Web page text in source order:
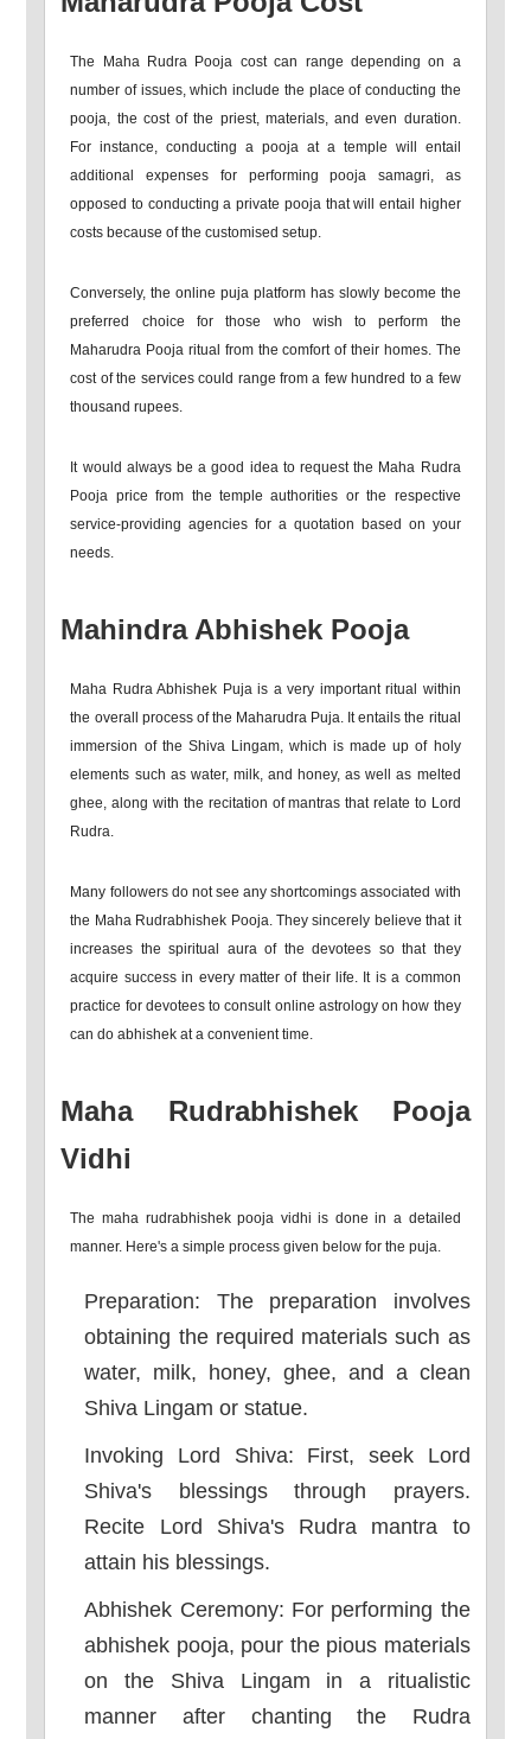
The Maha Rudra Pooja cost can range depending on a
number of issues, which include the place of conducting the
pooja, the cost of the priest, materials, and even duration.
For instance, conducting a pooja at a temple will entail
additional expenses for performing pooja samagri, as
opposed to conducting a private pooja that will entail higher
costs because of the customised setup.
Conversely, the online puja platform has slowly become the
preferred choice for those who wish to perform the
Maharudra Pooja ritual from the comfort of their homes. The
cost of the services could range from a few hundred to a few
thousand rupees.
It would always be a good idea to request the Maha Rudra
Pooja price from the temple authorities or the respective
service-providing agencies for a quotation based on your
needs.
Mahindra Abhishek Pooja
Maha Rudra Abhishek Puja is a very important ritual within
the overall process of the Maharudra Puja. It entails the ritual
immersion of the Shiva Lingam, which is made up of holy
elements such as water, milk, and honey, as well as melted
ghee, along with the recitation of mantras that relate to Lord
Rudra.
Many followers do not see any shortcomings associated with
the Maha Rudrabhishek Pooja. They sincerely believe that it
increases the spiritual aura of the devotees so that they
acquire success in every matter of their life. It is a common
practice for devotees to consult online astrology on how they
can do abhishek at a convenient time.
Maha Rudrabhishek Pooja
Vidhi
The maha rudrabhishek pooja vidhi is done in a detailed
manner. Here's a simple process given below for the puja.
Preparation: The preparation involves
obtaining the required materials such as
water, milk, honey, ghee, and a clean
Shiva Lingam or statue.
Invoking Lord Shiva: First, seek Lord
Shiva's blessings through prayers.
Recite Lord Shiva's Rudra mantra to
attain his blessings.
Abhishek Ceremony: For performing the
abhishek pooja, pour the pious materials
on the Shiva Lingam in a ritualistic
manner after chanting the Rudra